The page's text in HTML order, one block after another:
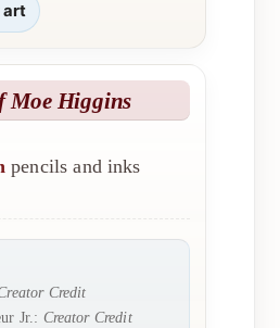
art
Moe Higgins
pencils and inks
Credit
Jr.: Creator Credit